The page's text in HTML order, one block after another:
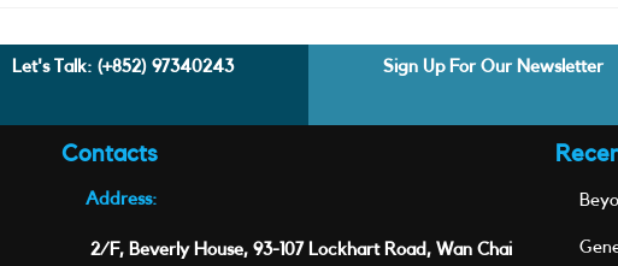
Let's Talk:(+852) 97340243 Sign Up For Our Newsletter
Contacts
Address:
2/F, Beverly House, 93-107 Lockhart Road, Wan Chai